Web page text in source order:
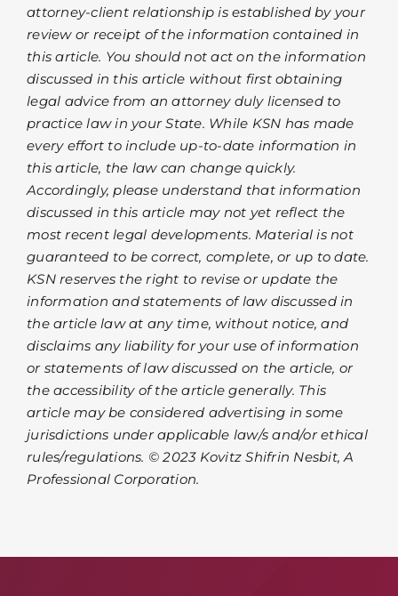
attorney-client relationship is established by your
review or receipt of the information contained in
this article. You should not act on the information
discussed in this article without first obtaining
legal advice from an attorney duly licensed to
practice law in your State. While KSN has made
every effort to include up-to-date information in
this article, the law can change quickly.
Accordingly, please understand that information
discussed in this article may not yet reflect the
most recent legal developments. Material is not
guaranteed to be correct, complete, or up to date.
KSN reserves the right to revise or update the
information and statements of law discussed in
the article law at any time, without notice, and
disclaims any liability for your use of information
or statements of law discussed on the article, or
the accessibility of the article generally. This
article may be considered advertising in some
jurisdictions under applicable law/s and/or ethical
rules/regulations. © 2023 Kovitz Shifrin Nesbit, A
Professional Corporation.